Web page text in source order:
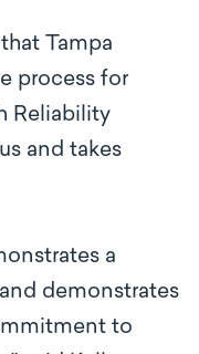
Tampa
process for
Reliability
and takes
a
demonstrates
to